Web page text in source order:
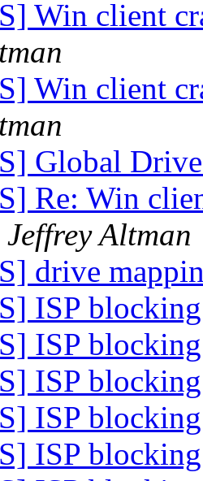
Win client
Win client
Global
Re: Win
Jeffrey Altman
drive
ISP
ISP
ISP
ISP
ISP